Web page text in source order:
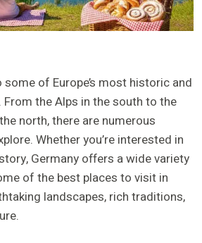
of Europe’s most historic and
the Alps in the south to the
north, there are numerous
Whether you’re interested in
Germany offers a wide variety
of the best places to visit in
landscapes, rich traditions,